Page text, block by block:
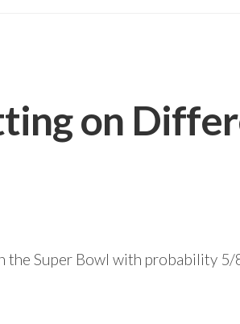
on
the Super Bowl with probability 5/